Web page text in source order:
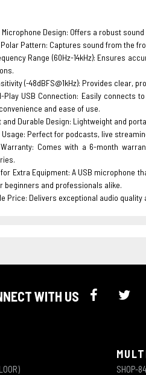
Microphone Design: Offers a robust
Pattern: Captures sound from the
Range (60Hz-14kHz): Ensures
(-48dBFS@1kHz): Provides clear,
Play USB Connection: Easily connects
and ease of use.
and Durable Design: Lightweight and
Usage: Perfect for podcasts, live
Warranty: Comes with a 6-month
for Extra Equipment: A USB
beginners and professionals alike.
Price: Delivers exceptional audio
WITH US
SHOP-